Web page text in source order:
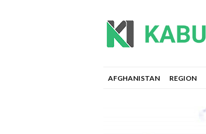
AFGHANISTAN REGION